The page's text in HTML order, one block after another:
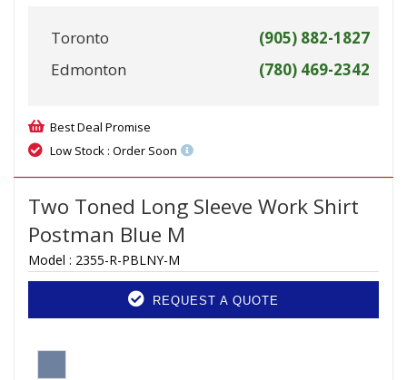
Toronto
(905) 882-1827
Edmonton
(780) 469-2342
Best Deal Promise
Low Stock : Order Soon
Two Toned Long Sleeve Work Shirt
Postman Blue M
Model : 2355-R-PBLNY-M
REQUEST A QUOTE